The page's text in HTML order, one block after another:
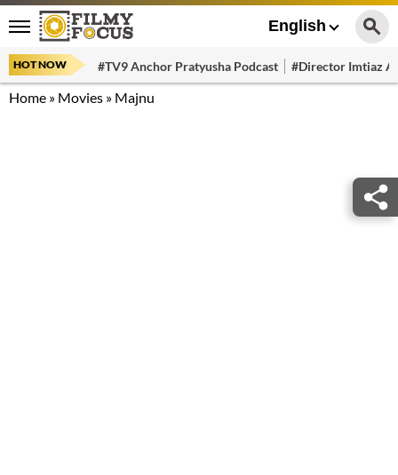
English
HOT NOW #TV9 Anchor Pratyusha Podcast #Director Imtiaz
Home » Movies » Majnu